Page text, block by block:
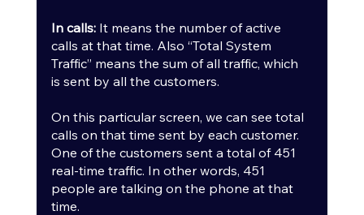
In calls: It means the number of active
calls at that time. Also “Total System
Traffic” means the sum of all traffic, which
is sent by all the customers.
On this particular screen, we can see total
calls on that time sent by each customer.
One of the customers sent a total of 451
real-time traffic. In other words, 451
people are talking on the phone at that
time.